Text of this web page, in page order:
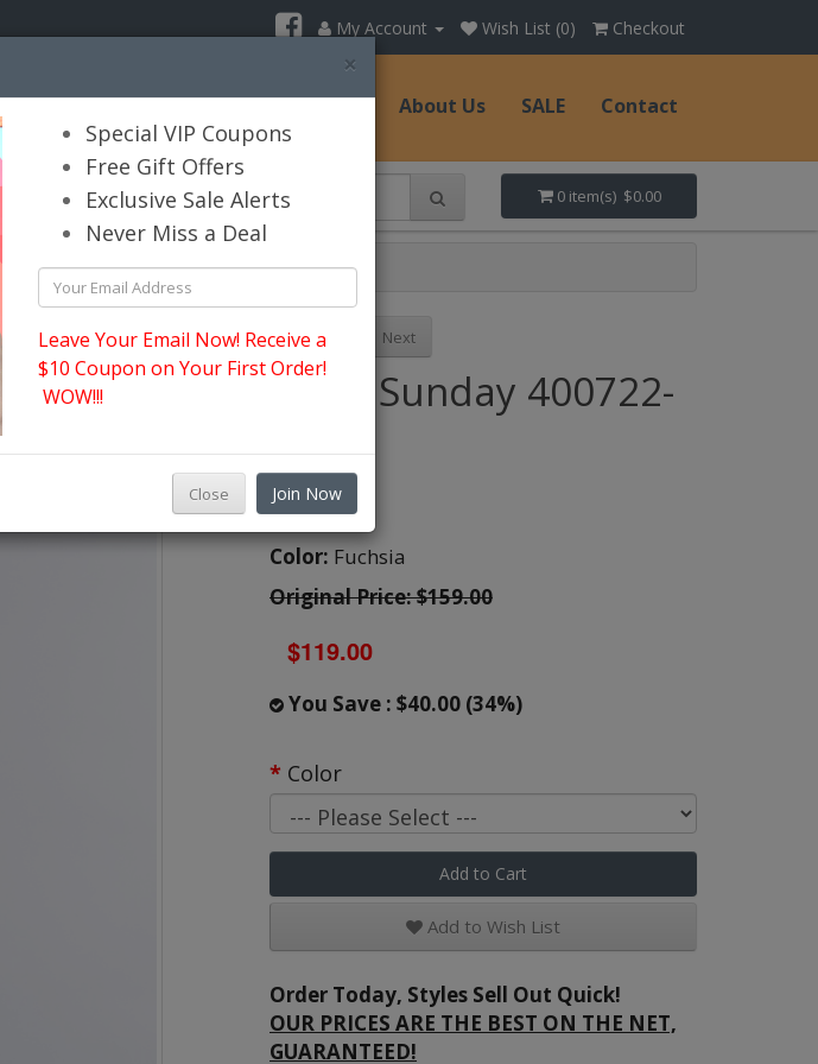
My Account Wish List (0) Checkout
Catalog Womens Mens Hats About Us SALE Contact
0 item(s) $0.00
Previous Next
Style: Sunday 400722-
Color: Fuchsia
Original Price: $159.00
$119.00
You Save : $40.00 (34%)
Color
Add to Cart
Add to Wish List
Order Today, Styles Sell Out Quick!
OUR PRICES ARE THE BEST ON THE NET,
GUARANTEED!
×
Special VIP Coupons
Free Gift Offers
Exclusive Sale Alerts
Never Miss a Deal
Leave Your Email Now! Receive a
$10 Coupon on Your First Order!
WOW!!!
Close Join Now